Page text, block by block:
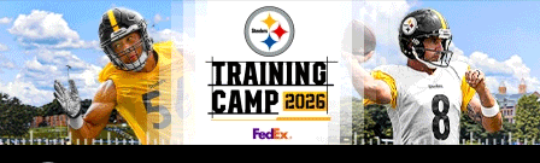
Skip
to
main
content